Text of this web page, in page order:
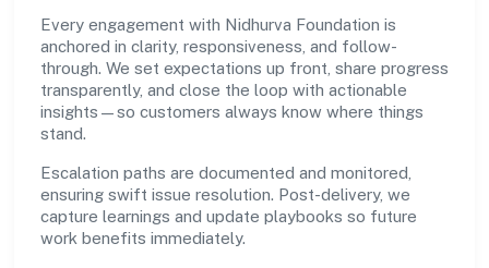
Every engagement with Nidhurva Foundation is
anchored in clarity, responsiveness, and follow-
through. We set expectations up front, share progress
transparently, and close the loop with actionable
insights—so customers always know where things
stand.
Escalation paths are documented and monitored,
ensuring swift issue resolution. Post-delivery, we
capture learnings and update playbooks so future
work benefits immediately.